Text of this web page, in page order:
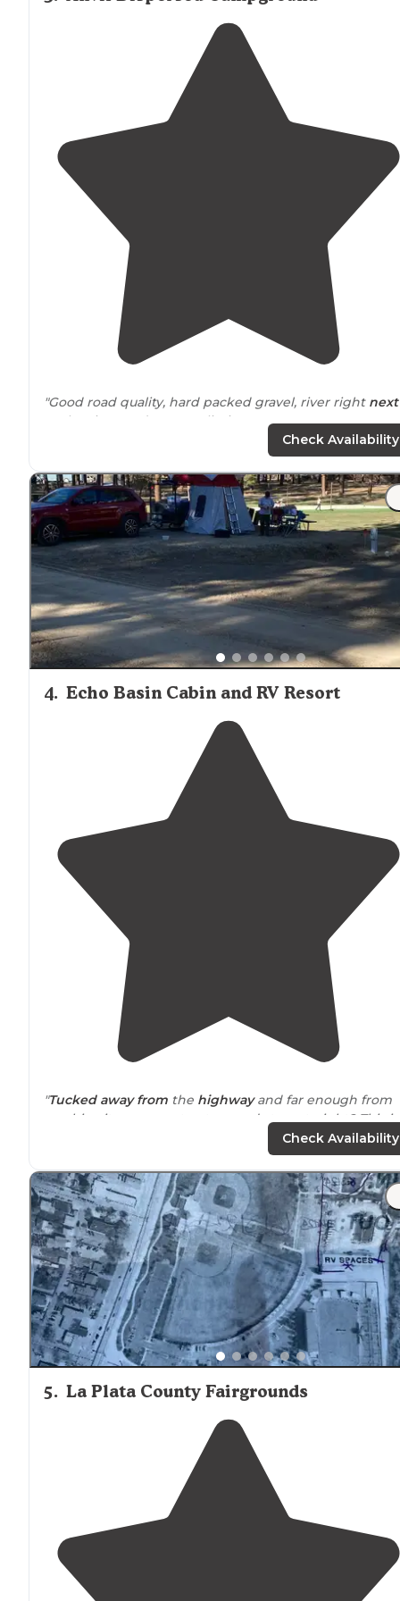
"Good road quality, hard packed gravel, river right next
the sites, 14 day camp limit"
"We stayed two nights next to the creek. It was
but still peaceful with beautiful views. There was quite
bit of dust but still worth the stay"
Check Availability
4. Echo Basin Cabin and RV Resort
"Tucked away from the highwayand far enough from
any big city, you want nature and stars at night? This is
the place! We backed up to a huge green field."
"It is easy to sit back and relax or play a game of
pickleball while the squirrels are runningaround."
Check Availability
5. La Plata County Fairgrounds